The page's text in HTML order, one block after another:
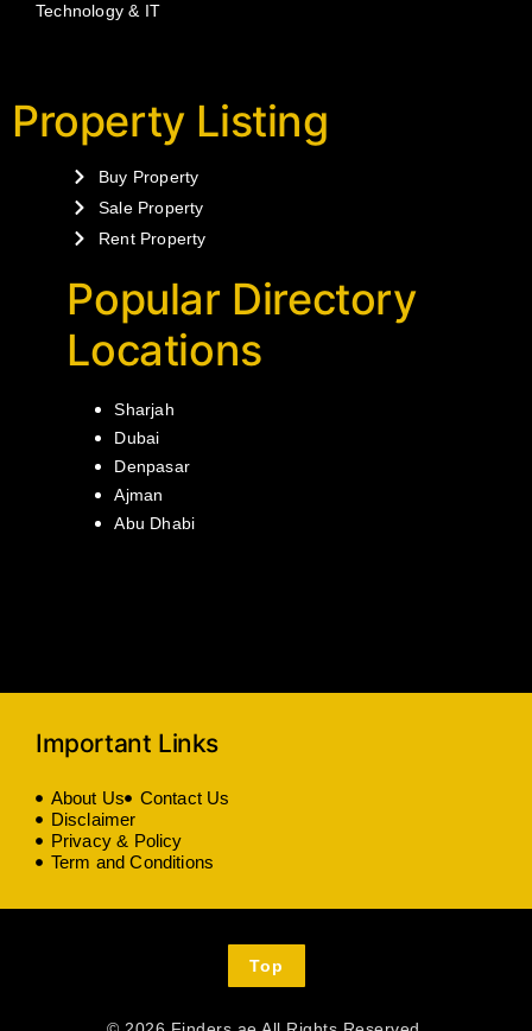
Technology & IT
Property Listing
Buy Property
Sale Property
Rent Property
Popular Directory
Locations
Sharjah
Dubai
Denpasar
Ajman
Abu Dhabi
Important Links
About Us
Contact Us
Disclaimer
Privacy & Policy
Term and Conditions
Top